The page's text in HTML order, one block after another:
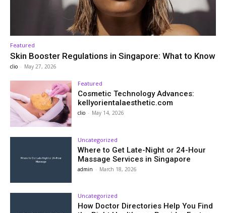
Featured
Skin Booster Regulations in Singapore: What to Know
clio - May 27, 2026
Featured
Cosmetic Technology Advances:
kellyorientalaesthetic.com
clio - May 14, 2026
Uncategorized
Where to Get Late-Night or 24-Hour
Massage Services in Singapore
admin - March 18, 2026
Uncategorized
How Doctor Directories Help You Find